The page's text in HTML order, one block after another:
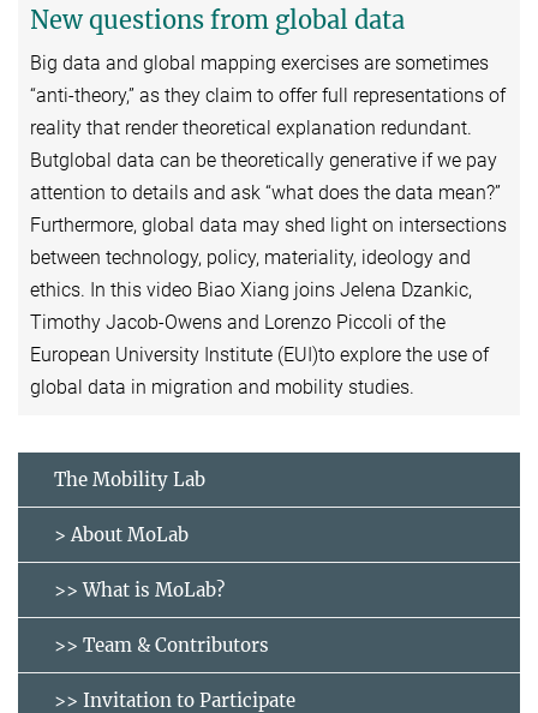
New questions from global data
Big data and global mapping exercises are sometimes
“anti-theory,” as they claim to offer full representations of
reality that render theoretical explanation redundant.
Butglobal data can be theoretically generative if we pay
attention to details and ask “what does the data mean?”
Furthermore, global data may shed light on intersections
between technology, policy, materiality, ideology and
ethics. In this video Biao Xiang joins Jelena Dzankic,
Timothy Jacob-Owens and Lorenzo Piccoli of the
European University Institute (EUI)to explore the use of
global data in migration and mobility studies.
The Mobility Lab
> About MoLab
>> What is MoLab?
>> Team & Contributors
>> Invitation to Participate